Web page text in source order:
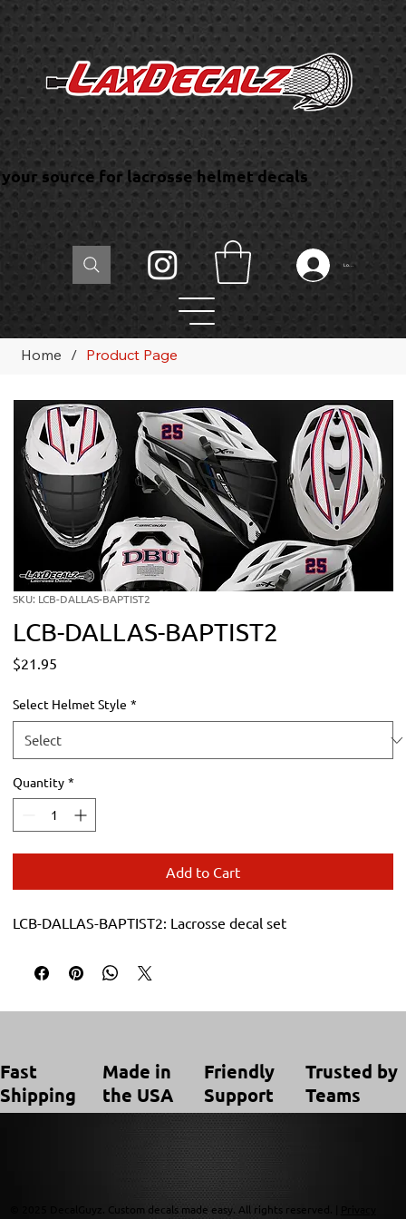
your source for lacrosse helmet decals
Log In
Home / Product Page
SKU: LCB-DALLAS-BAPTIST2
LCB-DALLAS-BAPTIST2
$21.95
Select Helmet Style *
Quantity *
Add to Cart
LCB-DALLAS-BAPTIST2: Lacrosse decal set
Fast
Shipping
Made in
the USA
Friendly
Support
Trusted by
Teams
© 2025 DecalGuyz. Custom decals made easy. All rights reserved. |